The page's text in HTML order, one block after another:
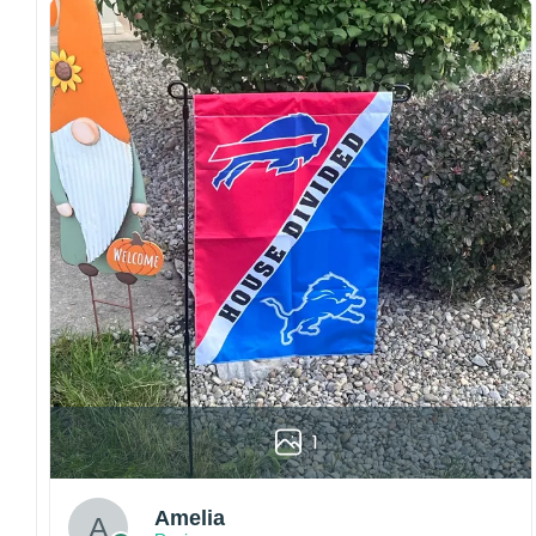
Craftsmanship:Available with high-quality
embroidery or professional printing, ensuring
sharp details, vibrant colors, and long-lasting
wear without fading.
Fit and sizing:Designed for a comfortable fit
with adjustable closures or flexible sizing
options to suit different head sizes.
Color options:Offered in multiple colors to
match different styles, teams, and personal
preferences.
Multiple uses:Perfect for sports events, casual
wear, outdoor activities, travel, or as a
thoughtful gift for fans and loved ones.
Please note: Actual colors may vary slightly
due to monitor settings and production
methods.
Customer Care:
1
Amelia